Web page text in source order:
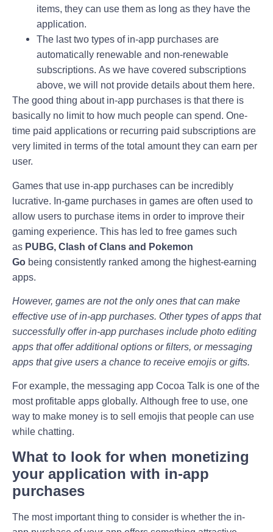
items, they can use them as long as they have the
application.
The last two types of in-app purchases are
automatically renewable and non-renewable
subscriptions. As we have covered subscriptions
above, we will not provide details about them here.
The good thing about in-app purchases is that there is
basically no limit to how much people can spend. One-
time paid applications or recurring paid subscriptions are
very limited in terms of the total amount they can earn per
user.
Games that use in-app purchases can be incredibly
lucrative. In-game purchases in games are often used to
allow users to purchase items in order to improve their
gaming experience. This has led to free games such
as PUBG, Clash of Clans and Pokemon
Go being consistently ranked among the highest-earning
apps.
However, games are not the only ones that can make
effective use of in-app purchases. Other types of apps that
successfully offer in-app purchases include photo editing
apps that offer additional options or filters, or messaging
apps that give users a chance to receive emojis or gifts.
For example, the messaging app Cocoa Talk is one of the
most profitable apps globally. Although free to use, one
way to make money is to sell emojis that people can use
while chatting.
What to look for when monetizing
your application with in-app
purchases
The most important thing to consider is whether the in-